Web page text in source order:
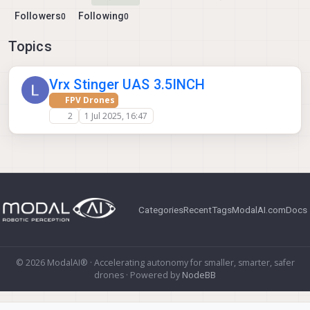
Followers0 Following0
Topics
Vrx Stinger UAS 3.5INCH
FPV Drones
2
1 Jul 2025, 16:47
CategoriesRecentTagsModalAI.comDocs
© 2026 ModalAI® · Accelerating autonomy for smaller, smarter, safer
drones · Powered by NodeBB